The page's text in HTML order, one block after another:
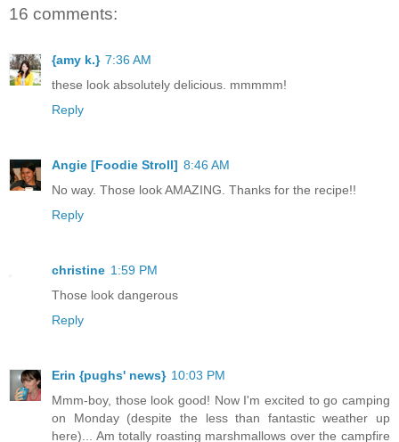
16 comments:
{amy k.} 7:36 AM
these look absolutely delicious. mmmmm!
Reply
Angie [Foodie Stroll] 8:46 AM
No way. Those look AMAZING. Thanks for the recipe!!
Reply
christine 1:59 PM
Those look dangerous
Reply
Erin {pughs' news} 10:03 PM
Mmm-boy, those look good! Now I'm excited to go camping
on Monday (despite the less than fantastic weather up
here)... Am totally roasting marshmallows over the campfire